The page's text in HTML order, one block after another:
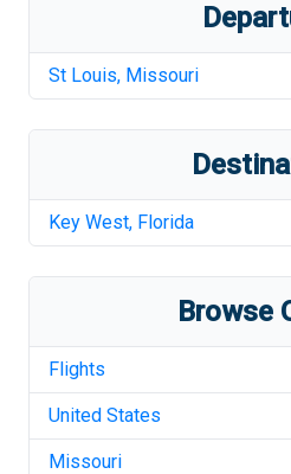
St Louis, Missouri
Key West, Florida
Browse
Flights
United States
Missouri